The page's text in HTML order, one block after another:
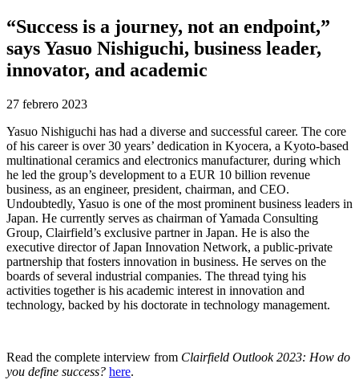
“Success is a journey, not an endpoint,”
says Yasuo Nishiguchi, business leader,
innovator, and academic
27 febrero 2023
Yasuo Nishiguchi has had a diverse and successful career. The core
of his career is over 30 years’ dedication in Kyocera, a Kyoto-based
multinational ceramics and electronics manufacturer, during which
he led the group’s development to a EUR 10 billion revenue
business, as an engineer, president, chairman, and CEO.
Undoubtedly, Yasuo is one of the most prominent business leaders in
Japan. He currently serves as chairman of Yamada Consulting
Group, Clairfield’s exclusive partner in Japan. He is also the
executive director of Japan Innovation Network, a public-private
partnership that fosters innovation in business. He serves on the
boards of several industrial companies. The thread tying his
activities together is his academic interest in innovation and
technology, backed by his doctorate in technology management.
Read the complete interview from Clairfield Outlook 2023: How do
you define success? here.